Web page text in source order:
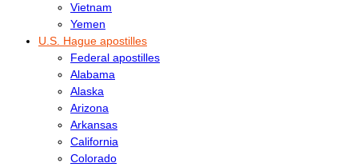
Vietnam
Yemen
U.S. Hague apostilles
Federal apostilles
Alabama
Alaska
Arizona
Arkansas
California
Colorado